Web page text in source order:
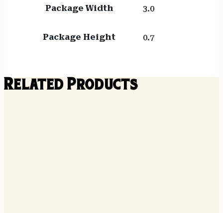
Package Width 3.0
Package Height 0.7
Related Products